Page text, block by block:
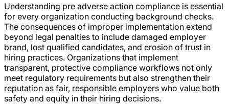
Understanding pre adverse action compliance is essential
for every organization conducting background checks.
The consequences of improper implementation extend
beyond legal penalties to include damaged employer
brand, lost qualified candidates, and erosion of trust in
hiring practices. Organizations that implement
transparent, protective compliance workflows not only
meet regulatory requirements but also strengthen their
reputation as fair, responsible employers who value both
safety and equity in their hiring decisions.